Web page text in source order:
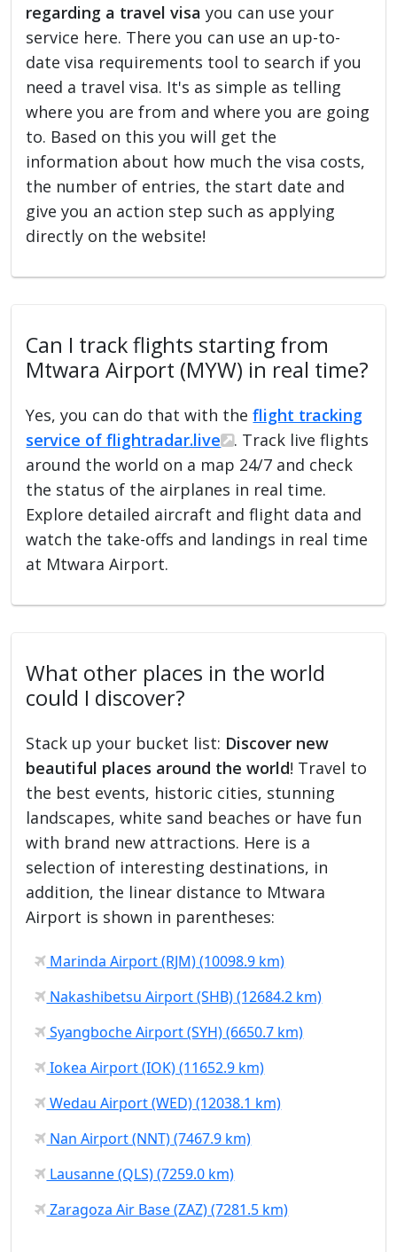
regarding a travel visa you can use your
service here. There you can use an up-to-
date visa requirements tool to search if you
need a travel visa. It's as simple as telling
where you are from and where you are going
to. Based on this you will get the
information about how much the visa costs,
the number of entries, the start date and
give you an action step such as applying
directly on the website!
Can I track flights starting from
Mtwara Airport (MYW) in real time?
Yes, you can do that with theflight tracking
service of flightradar.live
. Track live flights
around the world on a map 24/7 and check
the status of the airplanes in real time.
Explore detailed aircraft and flight data and
watch the take-offs and landings in real time
at Mtwara Airport.
What other places in the world
could I discover?
Stack up your bucket list: Discover new
beautiful places around the world! Travel to
the best events, historic cities, stunning
landscapes, white sand beaches or have fun
with brand new attractions. Here is a
selection of interesting destinations, in
addition, the linear distance to Mtwara
Airport is shown in parentheses:
Marinda Airport (RJM) (10098.9 km)
Nakashibetsu Airport (SHB) (12684.2 km)
Syangboche Airport (SYH) (6650.7 km)
Iokea Airport (IOK) (11652.9 km)
Wedau Airport (WED) (12038.1 km)
Nan Airport (NNT) (7467.9 km)
Lausanne (QLS) (7259.0 km)
Zaragoza Air Base (ZAZ) (7281.5 km)